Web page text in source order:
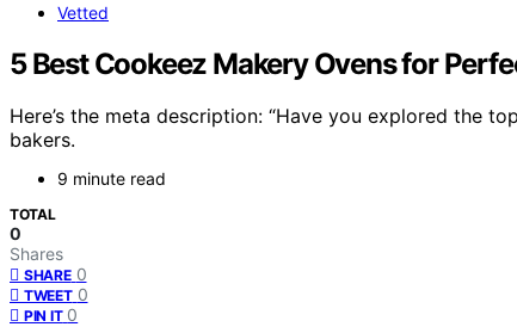
Vetted
5 Best Cookeez Makery Ovens for
Here’s the meta description: “Have you explored the
bakers.
9 minute read
TOTAL
0
Shares
SHARE 0
TWEET 0
PIN IT 0